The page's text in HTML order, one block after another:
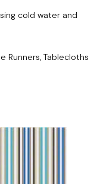
cold water and
Runners, Tablecloths